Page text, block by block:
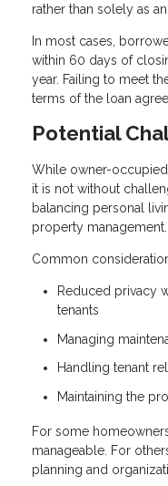
rather than solely as
In most cases,
within 60 days of
year. Failing to meet
terms of the loan
Potential
While owner-
it is not without
balancing personal
property management.
Common
Reduced privacy
tenants
Managing
Handling tenant
Maintaining the
For some
manageable. For
planning and